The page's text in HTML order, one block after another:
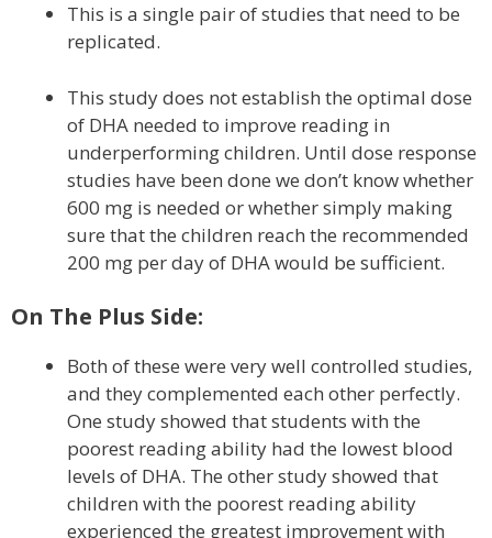
This is a single pair of studies that need to be
replicated.
This study does not establish the optimal dose
of DHA needed to improve reading in
underperforming children. Until dose response
studies have been done we don’t know whether
600 mg is needed or whether simply making
sure that the children reach the recommended
200 mg per day of DHA would be sufficient.
On The Plus Side:
Both of these were very well controlled studies,
and they complemented each other perfectly.
One study showed that students with the
poorest reading ability had the lowest blood
levels of DHA. The other study showed that
children with the poorest reading ability
experienced the greatest improvement with